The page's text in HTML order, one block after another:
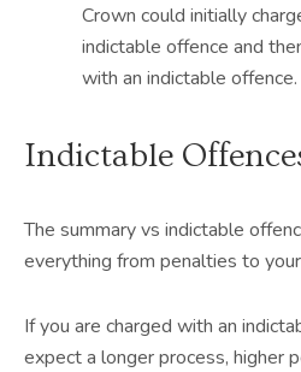
Crown could initially
indictable offence and
with an indictable offence.
Indictable
The summary vs indictable
everything from penalties to
If you are charged with an
expect a longer process, higher